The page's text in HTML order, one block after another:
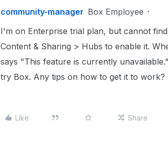
community-manager Box Employee
I'm on Enterprise trial plan, but cannot
Content & Sharing > Hubs to enable it.
says "This feature is currently
try Box. Any tips on how to get it to work?
Like Share